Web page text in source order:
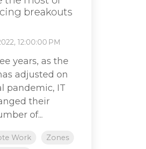
breakouts
12:00:00 PM
years, as the
adjusted on
pandemic, IT
their
of...
Work
Zones